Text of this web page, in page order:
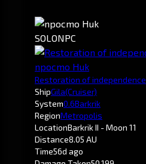
SOLONPC
npocmo Huk
Restoration of independence
ShipGila(Cruiser)
System0.6Barkrik
RegionMetropolis
LocationBarkrik II - Moon 11
Distance8.05 AU
Time56d ago